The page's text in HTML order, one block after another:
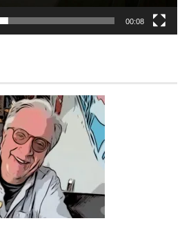
00:08